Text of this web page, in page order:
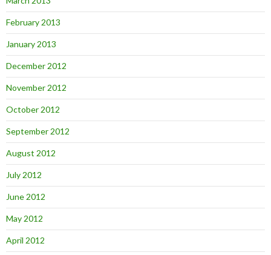
February 2013
January 2013
December 2012
November 2012
October 2012
September 2012
August 2012
July 2012
June 2012
May 2012
April 2012